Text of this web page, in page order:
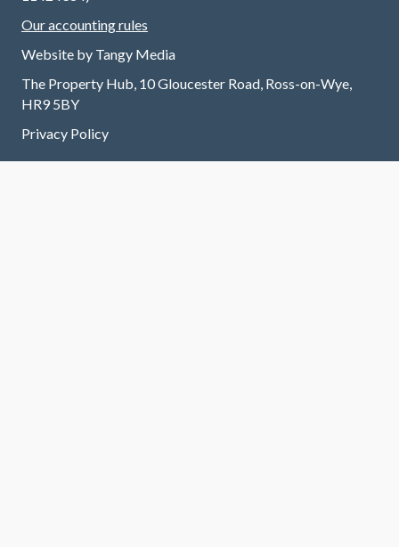
Our accounting rules
Website by Tangy Media
The Property Hub, 10 Gloucester Road, Ross-on-Wye,
HR9 5BY
Privacy Policy